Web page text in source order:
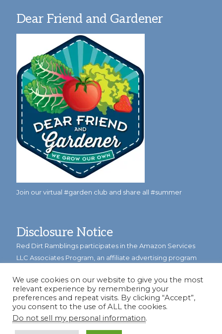
Dear Friend and Gardener
Join our virtual #garden club and share all #summer
Disclosure Notice
Red Dirt Ramblings participates in the Amazon Services
LLC Associates Program, an affiliate advertising program
fees by linking to Amazon.com and its affiliates.
Occasionally, I also accept some garden items for review. If
I review one of these items, I will let you know in the post.
Thank you.
We use cookies on our website to give you the most
relevant experience by remembering your
preferences and repeat visits. By clicking “Accept”,
you consent to the use of ALL the cookies.
Do not sell my personal information.